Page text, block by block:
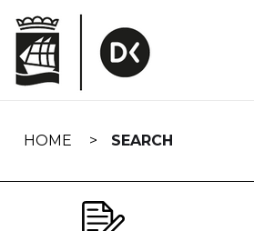
navigation
HOME SEARCH